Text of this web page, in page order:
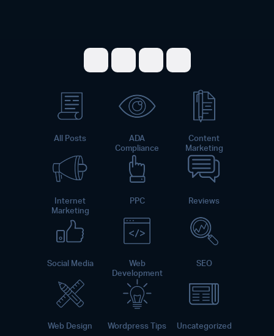
Share on Facebook
Share on Twitter
Share on
Share on
All Posts
ADA
Compliance
Content
Marketing
Internet
Marketing
PPC Reviews
Social Media
Web
Development
SEO
Web Design Wordpress Tips Uncategorized